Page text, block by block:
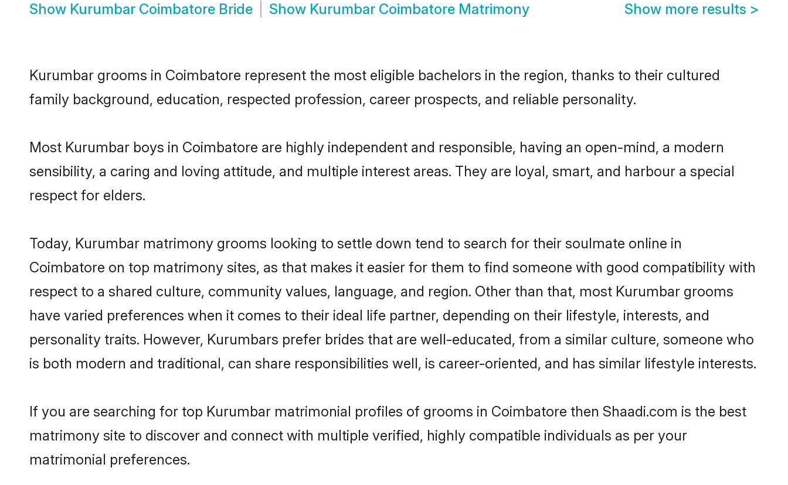
Show Kurumbar Coimbatore Bride Show Kurumbar Coimbatore Matrimony Show more results >
Kurumbar grooms in Coimbatore represent the most eligible bachelors in the region, thanks to their cultured
family background, education, respected profession, career prospects, and reliable personality.
Most Kurumbar boys in Coimbatore are highly independent and responsible, having an open-mind, a modern
sensibility, a caring and loving attitude, and multiple interest areas. They are loyal, smart, and harbour a special
respect for elders.
Today, Kurumbar matrimony grooms looking to settle down tend to search for their soulmate online in
Coimbatore on top matrimony sites, as that makes it easier for them to find someone with good compatibility with
respect to a shared culture, community values, language, and region. Other than that, most Kurumbar grooms
have varied preferences when it comes to their ideal life partner, depending on their lifestyle, interests, and
personality traits. However, Kurumbars prefer brides that are well-educated, from a similar culture, someone who
is both modern and traditional, can share responsibilities well, is career-oriented, and has similar lifestyle interests.
If you are searching for top Kurumbar matrimonial profiles of grooms in Coimbatore then Shaadi.com is the best
matrimony site to discover and connect with multiple verified, highly compatible individuals as per your
matrimonial preferences.